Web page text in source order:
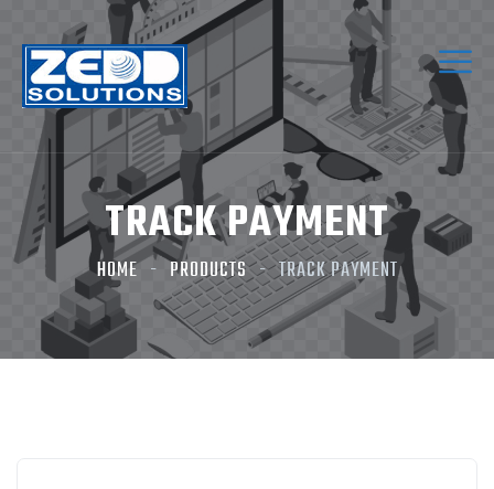
TRACK PAYMENT
HOME PRODUCTS TRACK PAYMENT